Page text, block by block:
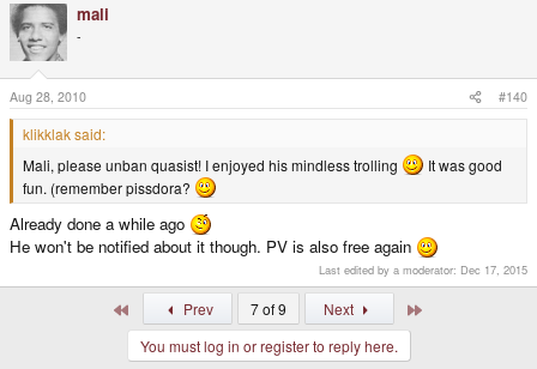
mali
-
Aug 28, 2010 #140
klikklak said:
Mali, please unban quasist! I enjoyed his mindless trolling
It was good
fun. (remember pissdora?
Already done a while ago
He won't be notified about it though. PV is also free again
Last edited by a moderator: Dec 17, 2015
Prev 7 of 9 Next
You must log in or register to reply here.